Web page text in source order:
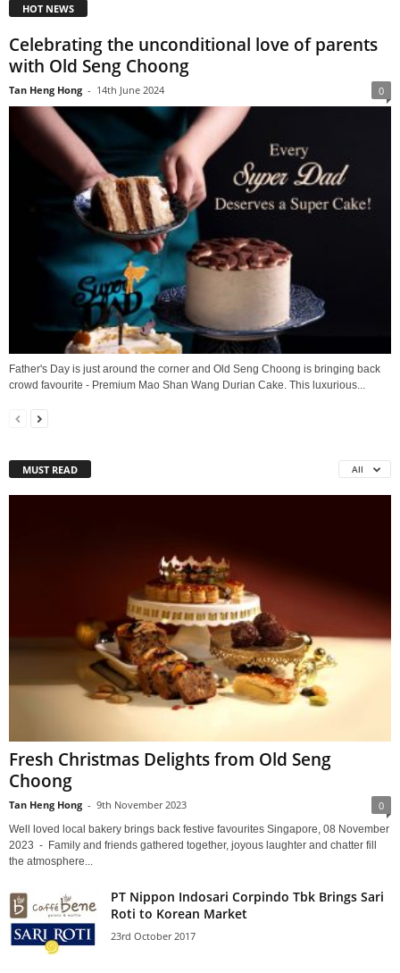
HOT NEWS
Celebrating the unconditional love of parents
with Old Seng Choong
Tan Heng Hong - 14th June 2024 0
Father's Day is just around the corner and Old Seng Choong is bringing back
crowd favourite - Premium Mao Shan Wang Durian Cake. This luxurious...
MUST READ All
Fresh Christmas Delights from Old Seng
Choong
Tan Heng Hong - 9th November 2023 0
Well loved local bakery brings back festive favourites Singapore, 08 November
2023 - Family and friends gathered together, joyous laughter and chatter fill
the atmosphere...
PT Nippon Indosari Corpindo Tbk Brings Sari
Roti to Korean Market
23rd October 2017